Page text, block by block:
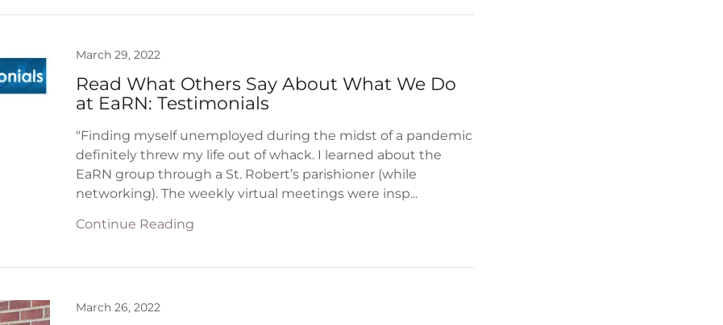
March 29, 2022
Read What Others Say About What We Do
at EaRN: Testimonials
"Finding myself unemployed during the midst of a pandemic
definitely threw my life out of whack. I learned about the
EaRN group through a St. Robert’s parishioner (while
networking). The weekly virtual meetings were insp...
Continue Reading
March 26, 2022